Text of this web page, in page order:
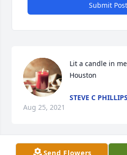
Submit Post
Lit a candle in
Houston
STEVE C PHILLIPS
Aug 25, 2021
Send Flowers